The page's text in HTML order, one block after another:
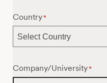
Country*
Company/University*